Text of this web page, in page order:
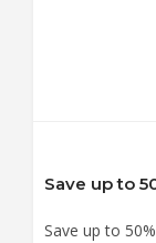
Save up to